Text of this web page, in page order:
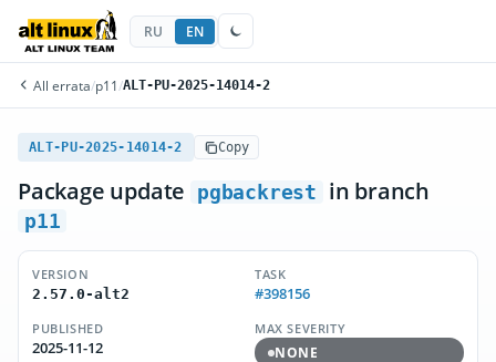
RU EN
All errata/p11 /ALT-PU-2025-14014-2
ALT-PU-2025-14014-2 Copy
Package update pgbackrest in branch
p11
VERSION
2.57.0-alt2
TASK
#398156
PUBLISHED
2025-11-12
MAX SEVERITY
NONE